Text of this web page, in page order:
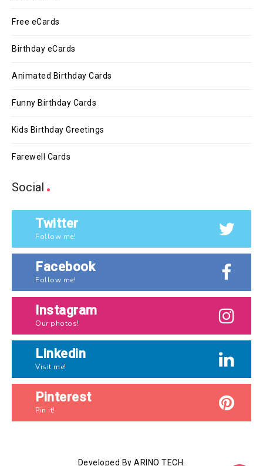
Free eCards
Birthday eCards
Animated Birthday Cards
Funny Birthday Cards
Kids Birthday Greetings
Farewell Cards
Social
Twitter
Follow me!
Facebook
Follow me!
Instagram
Our photos!
Linkedin
Visit me!
Pinterest
Pin it!
Developed By ARINO TECH.